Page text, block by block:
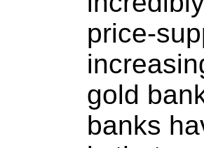
price-
gold
banks